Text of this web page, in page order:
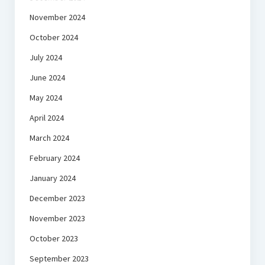
November 2024
October 2024
July 2024
June 2024
May 2024
April 2024
March 2024
February 2024
January 2024
December 2023
November 2023
October 2023
September 2023